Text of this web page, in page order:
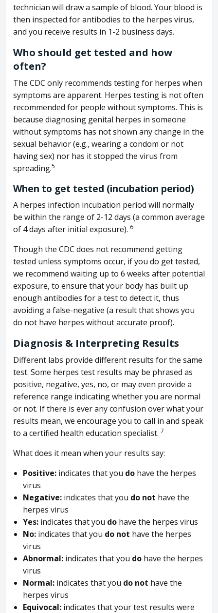
technician will draw a sample of blood. Your blood is
then inspected for antibodies to the herpes virus,
and you receive results in 1-2 business days.
Who should get tested and how
often?
The CDC only recommends testing for herpes when
symptoms are apparent. Herpes testing is not often
recommended for people without symptoms. This is
because diagnosing genital herpes in someone
without symptoms has not shown any change in the
sexual behavior (e.g., wearing a condom or not
having sex) nor has it stopped the virus from
spreading.5
When to get tested (incubation period)
A herpes infection incubation period will normally
be within the range of 2-12 days (a common average
of 4 days after initial exposure). 6
Though the CDC does not recommend getting
tested unless symptoms occur, if you do get tested,
we recommend waiting up to 6 weeks after potential
exposure, to ensure that your body has built up
enough antibodies for a test to detect it, thus
avoiding a false-negative (a result that shows you
do not have herpes without accurate proof).
Diagnosis & Interpreting Results
Different labs provide different results for the same
test. Some herpes test results may be phrased as
positive, negative, yes, no, or may even provide a
reference range indicating whether you are normal
or not. If there is ever any confusion over what your
results mean, we encourage you to call in and speak
to a certified health education specialist. 7
What does it mean when your results say:
Positive: indicates that you do have the herpes
virus
Negative: indicates that you do not have the
herpes virus
Yes: indicates that you do have the herpes virus
No: indicates that you do not have the herpes
virus
Abnormal: indicates that you do have the herpes
virus
Normal: indicates that you do not have the
herpes virus
Equivocal: indicates that your test results were